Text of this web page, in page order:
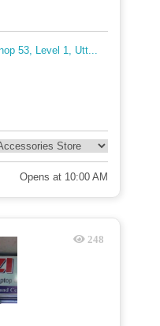
53, Level 1, Utt...
Opens at 10:00 AM
248